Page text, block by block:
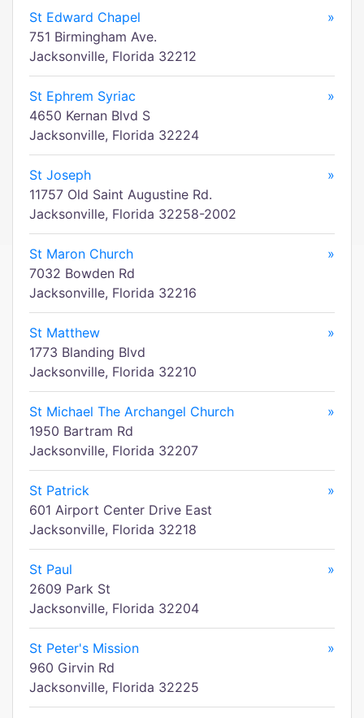
St Edward Chapel
»
751 Birmingham Ave.
Jacksonville, Florida 32212
St Ephrem Syriac
»
4650 Kernan Blvd S
Jacksonville, Florida 32224
St Joseph
»
11757 Old Saint Augustine Rd.
Jacksonville, Florida 32258-2002
St Maron Church
»
7032 Bowden Rd
Jacksonville, Florida 32216
St Matthew
»
1773 Blanding Blvd
Jacksonville, Florida 32210
St Michael The Archangel Church
»
1950 Bartram Rd
Jacksonville, Florida 32207
St Patrick
»
601 Airport Center Drive East
Jacksonville, Florida 32218
St Paul
»
2609 Park St
Jacksonville, Florida 32204
St Peter's Mission
»
960 Girvin Rd
Jacksonville, Florida 32225